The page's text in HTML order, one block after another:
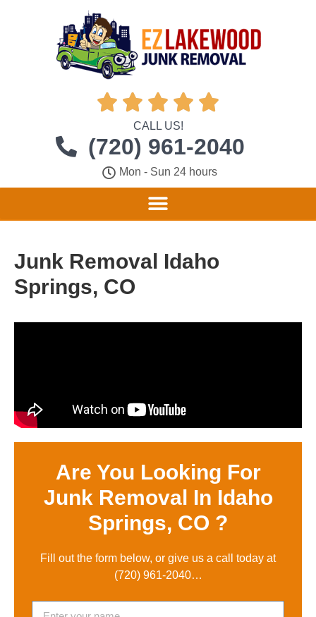
    
CALL US!
(720) 961-2040
Mon - Sun 24 hours
Junk Removal Idaho
Springs, CO
Are You Looking For
Junk Removal In Idaho
Springs, CO ?
Fill out the form below, or give us a call today at
(720) 961-2040…